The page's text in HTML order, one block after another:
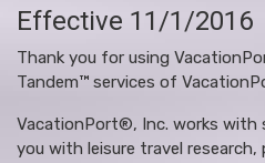
Effective 11/1/2016
Thank you for using
Tandem™ services of
VacationPort®, Inc. works with
you with leisure travel